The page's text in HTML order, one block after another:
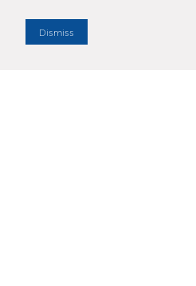
Dismiss
Enter Zip Code